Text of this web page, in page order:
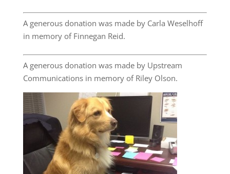
A generous donation was made by Carla Weselhoff
in memory of Finnegan Reid.
A generous donation was made by Upstream
Communications in memory of Riley Olson.